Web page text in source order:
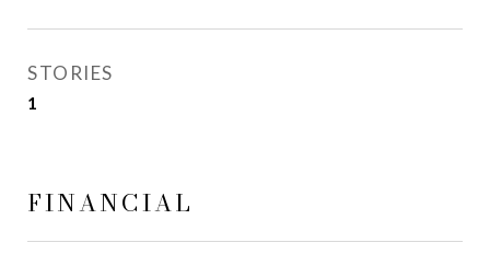
STORIES
1
FINANCIAL